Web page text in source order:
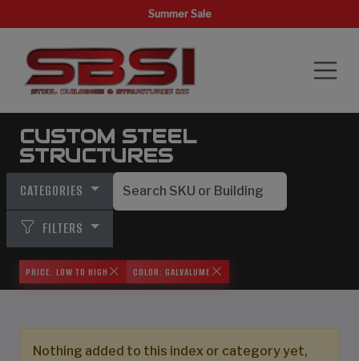
Summer Sale
CUSTOM STEEL
STRUCTURES
CATEGORIES
FILTERS
PRICE: LOW TO HIGH COLOR: GALVALUME
Nothing added to this index or category yet,